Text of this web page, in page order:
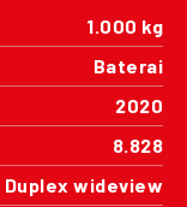
1.000 kg
Baterai
2020
8.828
Duplex wideview